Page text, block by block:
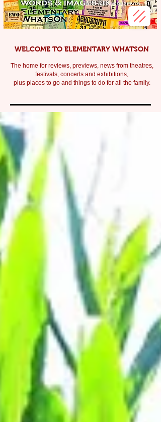
WELCOME TO ELEMENTARY WHATSON
The home for reviews, previews, news from theatres,
festivals, concerts and exhibitions,
plus places to go and things to do for all the family.